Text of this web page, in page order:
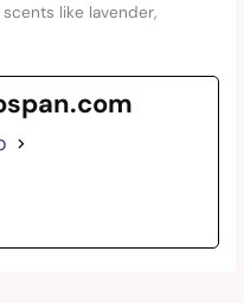
like lavender,